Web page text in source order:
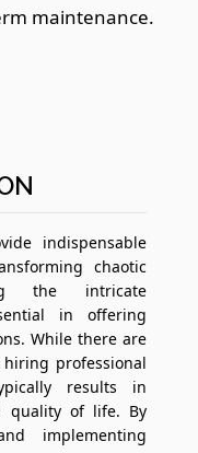
maintenance.
indispensable
chaotic
the intricate
in offering
While there are
professional
results in
quality of life. By
implementing